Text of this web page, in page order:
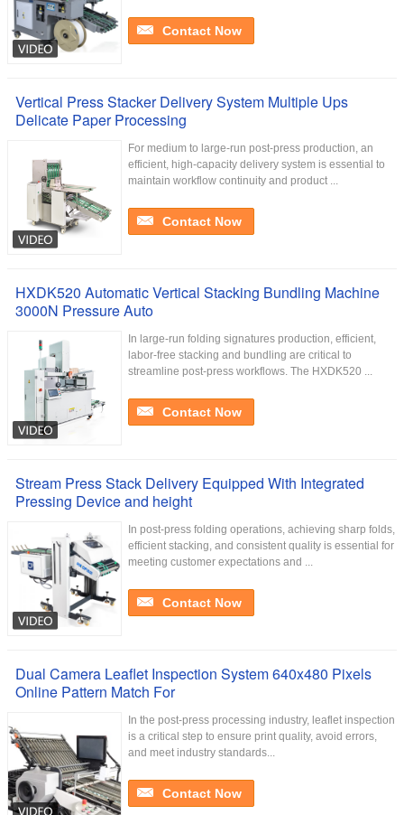
Contact Now
Vertical Press Stacker Delivery System Multiple Ups
Delicate Paper Processing
For medium to large-run post-press production, an
efficient, high-capacity delivery system is essential to
maintain workflow continuity and product ...
Contact Now
HXDK520 Automatic Vertical Stacking Bundling Machine
3000N Pressure Auto
In large-run folding signatures production, efficient,
labor-free stacking and bundling are critical to
streamline post-press workflows. The HXDK520 ...
Contact Now
Stream Press Stack Delivery Equipped With Integrated
Pressing Device and height
In post-press folding operations, achieving sharp folds,
efficient stacking, and consistent quality is essential for
meeting customer expectations and ...
Contact Now
Dual Camera Leaflet Inspection System 640x480 Pixels
Online Pattern Match For
In the post-press processing industry, leaflet inspection
is a critical step to ensure print quality, avoid errors,
and meet industry standards...
Contact Now